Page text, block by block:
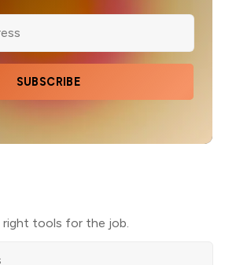
SUBSCRIBE
tools for the job.